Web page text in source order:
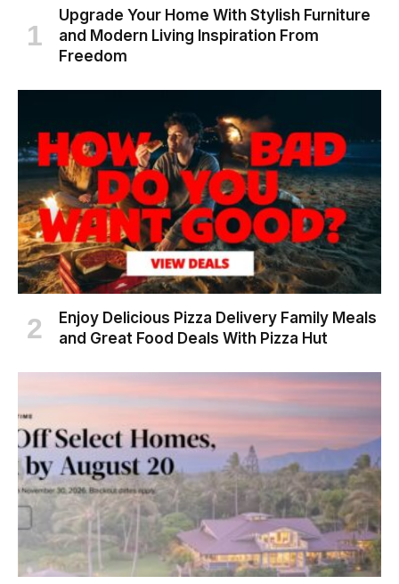
Upgrade Your Home With Stylish Furniture
and Modern Living Inspiration From
Freedom
Enjoy Delicious Pizza Delivery Family Meals
and Great Food Deals With Pizza Hut